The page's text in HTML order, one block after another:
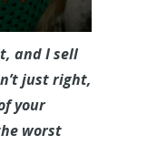
and I sell
just right,
your
worst